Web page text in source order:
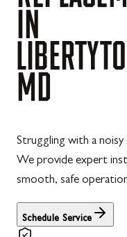
IN
MD
Struggling with a
We provide expert
smooth, safe
Schedule Service